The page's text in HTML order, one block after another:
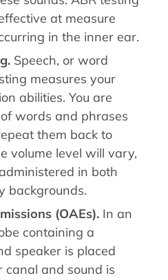
at measure
in the inner ear.
Speech, or word
measures your
abilities. You are
words and phrases
them back to
volume level will vary,
in both
backgrounds.
(OAEs).In an
containing a
speaker is placed
canal and sound is